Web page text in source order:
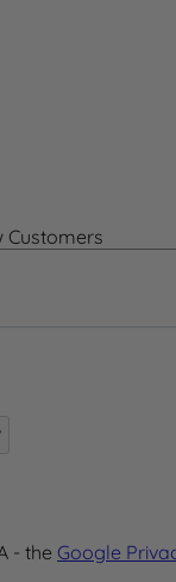
Customers
- the Google